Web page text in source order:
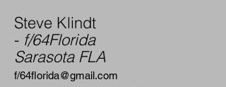
Steve Klindt
- f/64Florida
Sarasota FLA
f/64florida@gmail.com